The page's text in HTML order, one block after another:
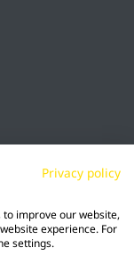
Privacy policy
improve our website,
experience. For
settings.